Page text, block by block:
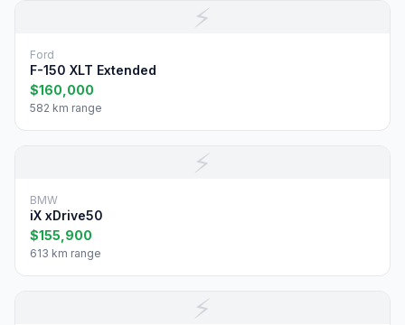
⚡
Ford
F-150 XLT Extended
$160,000
582 km range
⚡
BMW
iX xDrive50
$155,900
613 km range
⚡